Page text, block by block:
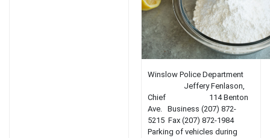
Winslow Police Department
Jeffery Fenlason,
Chief 114 Benton
Ave. Business (207) 872-
5215 Fax (207) 872-1984
Parking of vehicles during